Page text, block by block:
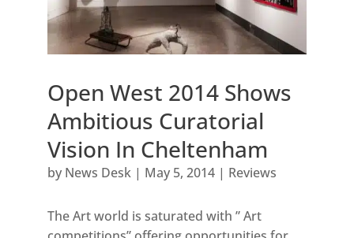
Open West 2014 Shows
Ambitious Curatorial
Vision In Cheltenham
by News Desk| May 5, 2014| Reviews
The Art world is saturated with ” Art